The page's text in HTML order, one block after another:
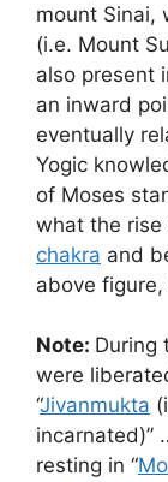
mount Sinai,
(i.e. Mount
also present
an inward
eventually
Yogic
of Moses
what the rise
chakra and
above
Note: During
were
“Jivanmukta
incarnated)”
resting in “